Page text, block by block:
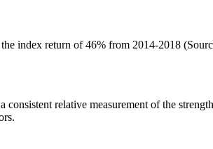
index return of 46% from 2014-2018
relative measurement of the